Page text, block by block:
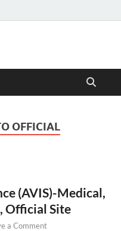
OFFICIAL
(AVIS)-Medical,
Official Site
a Comment